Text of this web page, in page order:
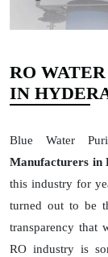
RO
IN
Blue Water
Manufacturers in
this industry for
turned out to be
transparency that
RO industry is